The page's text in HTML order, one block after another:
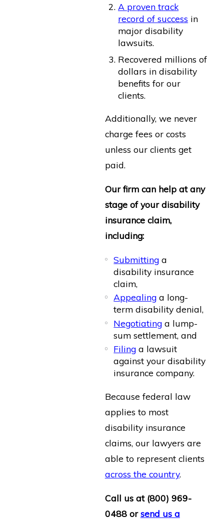
A proven track
record of success in
major disability
lawsuits.
Recovered millions of
dollars in disability
benefits for our
clients.
Additionally, we never
charge fees or costs
unless our clients get
paid.
Our firm can help at any
stage of your disability
insurance claim,
including:
Submitting a
disability insurance
claim,
Appealing a long-
term disability denial,
Negotiating a lump-
sum settlement, and
Filing a lawsuit
against your disability
insurance company.
Because federal law
applies to most
disability insurance
claims, our lawyers are
able to represent clients
across the country.
Call us at (800) 969-
0488orsend us a